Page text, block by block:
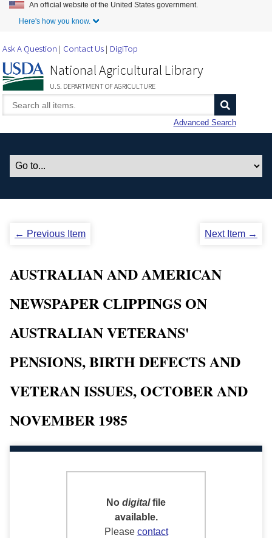
Skip to Main Content
An official website of the United States government.
Here's how you know.
Ask A Question Contact Us DigiTop
National Agricultural Library
U.S. DEPARTMENT OF AGRICULTURE
Advanced Search
← Previous Item Next Item →
AUSTRALIAN AND AMERICAN
NEWSPAPER CLIPPINGS ON
AUSTRALIAN VETERANS'
PENSIONS, BIRTH DEFECTS AND
VETERAN ISSUES, OCTOBER AND
NOVEMBER 1985
No digitalfile
available.
Please contact